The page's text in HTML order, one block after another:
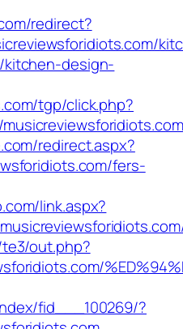
redirect?
design-
tgp/click.php?
redirect.aspx?
fers-
link.aspx?
out.php?
fid___100269/?